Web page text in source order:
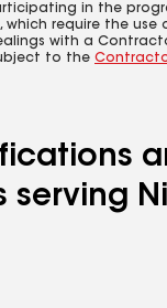
in the
which require the use
with a
to the
serving